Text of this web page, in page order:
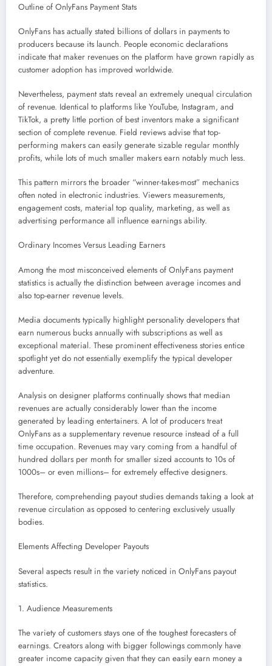
Outline of OnlyFans Payment Stats
OnlyFans has actually stated billions of dollars in payments to
producers because its launch. People economic declarations
indicate that maker revenues on the platform have grown rapidly as
customer adoption has improved worldwide.
Nevertheless, payment stats reveal an extremely unequal circulation
of revenue. Identical to platforms like YouTube, Instagram, and
TikTok, a pretty little portion of best inventors make a significant
section of complete revenue. Field reviews advise that top-
performing makers can easily generate sizable regular monthly
profits, while lots of much smaller makers earn notably much less.
This pattern mirrors the broader “winner-takes-most” mechanics
often noted in electronic industries. Viewers measurements,
engagement costs, material top quality, marketing, as well as
advertising performance all influence earnings ability.
Ordinary Incomes Versus Leading Earners
Among the most misconceived elements of OnlyFans payment
statistics is actually the distinction between average incomes and
also top-earner revenue levels.
Media documents typically highlight personality developers that
earn numerous bucks annually with subscriptions as well as
exceptional material. These prominent effectiveness stories entice
spotlight yet do not essentially exemplify the typical developer
adventure.
Analysis on designer platforms continually shows that median
revenues are actually considerably lower than the income
generated by leading entertainers. A lot of producers treat
OnlyFans as a supplementary revenue resource instead of a full
time occupation. Revenues may vary coming from a handful of
hundred dollars per month for smaller sized accounts to 10s of
1000s– or even millions– for extremely effective designers.
Therefore, comprehending payout studies demands taking a look at
revenue circulation as opposed to centering exclusively usually
bodies.
Elements Affecting Developer Payouts
Several aspects result in the variety noticed in OnlyFans payout
statistics.
1. Audience Measurements
The variety of customers stays one of the toughest forecasters of
earnings. Creators along with bigger followings commonly have
greater income capacity given that they can easily earn money a